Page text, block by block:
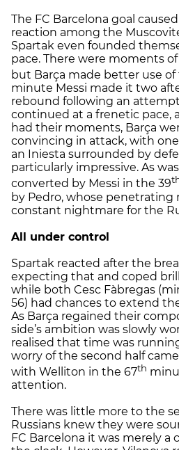
The FC Barcelona goal
reaction among the
Spartak even founded
pace. There were moments
but Barça made better use
minute Messi made it two
rebound following an
continued at a frenetic pace,
had their moments, Barça
convincing in attack, with
an Iniesta surrounded by
particularly impressive. As
converted by Messi in the 39
by Pedro, whose penetrating
constant nightmare for the
All under control
Spartak reacted after the
expecting that and coped
while both Cesc Fàbregas
56) had chances to extend
As Barça regained their
side’s ambition was slowly
realised that time was
worry of the second half
with Welliton in the 67th
attention.
There was little more to the
Russians knew they were
FC Barcelona it was merely a